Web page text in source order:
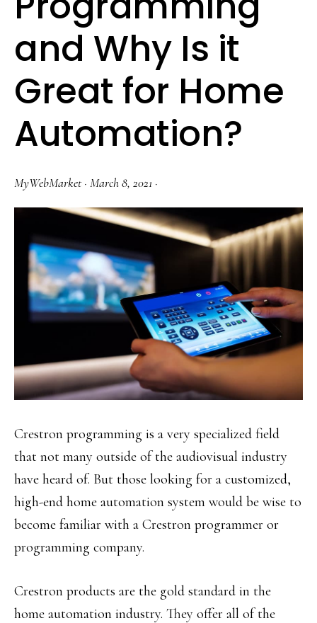
and Why Is it
Great for Home
Automation?
MyWebMarket· March 8, 2021 ·
Crestron programming is a very specialized field
that not many outside of the audiovisual industry
have heard of. But those looking for a customized,
high-end home automation system would be wise to
become familiar with a Crestron programmer or
programming company.
Crestron products are the gold standard in the
home automation industry. They offer all of the